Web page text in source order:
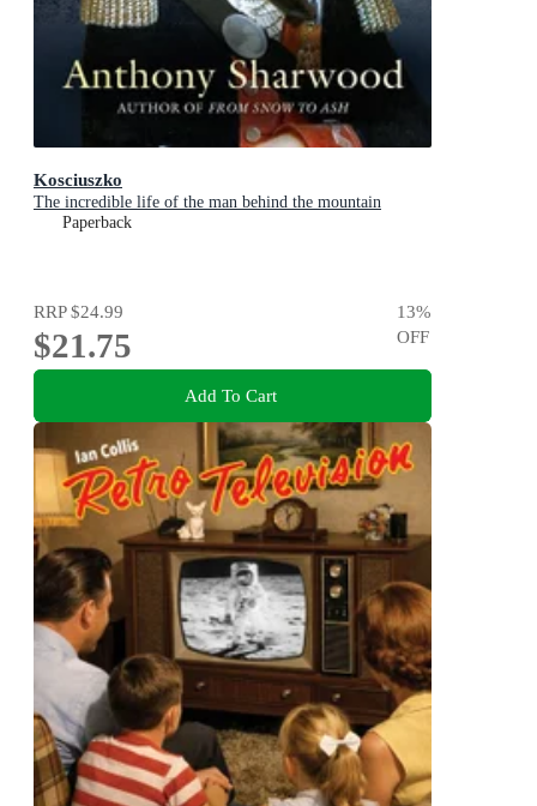
Kosciuszko
The incredible life of the man behind the mountain
Paperback
RRP$24.99
$21.75
13%
OFF
Add To Cart